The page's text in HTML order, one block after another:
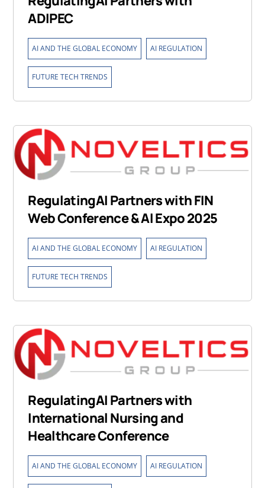
ADIPEC
AI AND THE GLOBAL ECONOMY AI REGULATION
FUTURE TECH TRENDS
RegulatingAI Partners with FIN
Web Conference & AI Expo 2025
AI AND THE GLOBAL ECONOMY AI REGULATION
FUTURE TECH TRENDS
RegulatingAI Partners with
International Nursing and
Healthcare Conference
AI AND THE GLOBAL ECONOMY AI REGULATION